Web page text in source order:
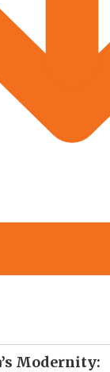
Modernity: